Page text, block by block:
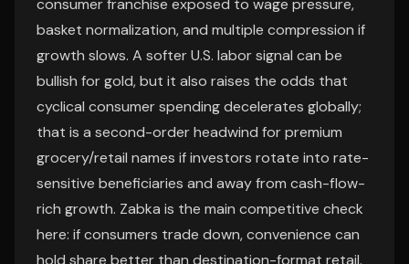
consumer franchise exposed to wage pressure,
basket normalization, and multiple compression if
growth slows. A softer U.S. labor signal can be
bullish for gold, but it also raises the odds that
cyclical consumer spending decelerates globally;
that is a second-order headwind for premium
grocery/retail names if investors rotate into rate-
sensitive beneficiaries and away from cash-flow-
rich growth. Zabka is the main competitive check
here: if consumers trade down, convenience can
hold share better than destination-format retail.